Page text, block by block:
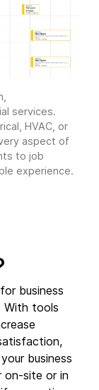
services.
HVAC, or
aspect of
to job
experience.
business
With tools
business
on-site or in